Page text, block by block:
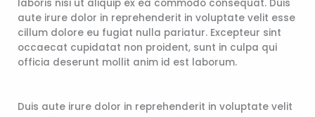
laboris nisi ut aliquip ex ea commodo consequat. Duis
aute irure dolor in reprehenderit in voluptate velit esse
cillum dolore eu fugiat nulla pariatur. Excepteur sint
occaecat cupidatat non proident, sunt in culpa qui
officia deserunt mollit anim id est laborum.
Duis aute irure dolor in reprehenderit in voluptate velit